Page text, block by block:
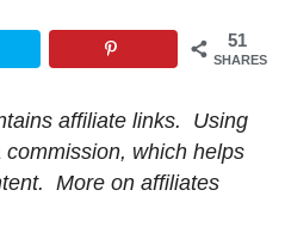
51
SHARES
affiliate links. Using
which helps
More on affiliates